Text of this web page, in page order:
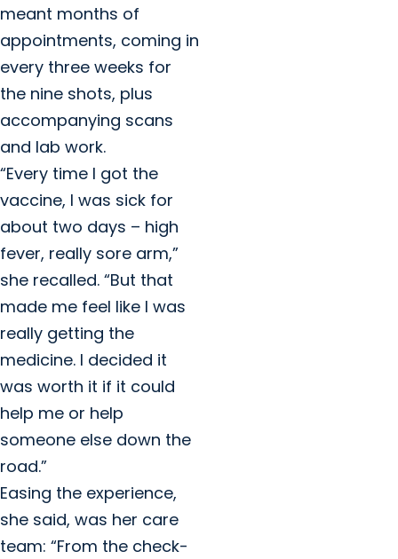
meant months of
appointments, coming in
every three weeks for
the nine shots, plus
accompanying scans
and lab work.
“Every time I got the
vaccine, I was sick for
about two days – high
fever, really sore arm,”
she recalled. “But that
made me feel like I was
really getting the
medicine. I decided it
was worth it if it could
help me or help
someone else down the
road.”
Easing the experience,
she said, was her care
team: “From the check-